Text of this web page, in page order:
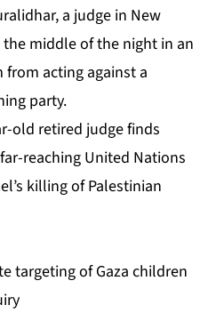
a judge in New
middle of the night in an
acting against a
party.
old retired judge finds
reaching United Nations
killing of Palestinian
targeting of Gaza children